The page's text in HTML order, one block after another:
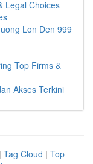
Legal Choices
Lon Den 999
Top Firms &
Akses Terkini
| Tag Cloud | Top